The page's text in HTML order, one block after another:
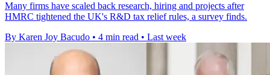
Many firms have scaled back research, hiring and projects after
HMRC tightened the UK's R&D tax relief rules, a survey finds.
By Karen Joy Bacudo • 4 min read • Last week